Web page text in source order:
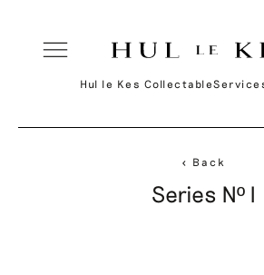
Hul le Kes Collectable
< Back
Series Nº I